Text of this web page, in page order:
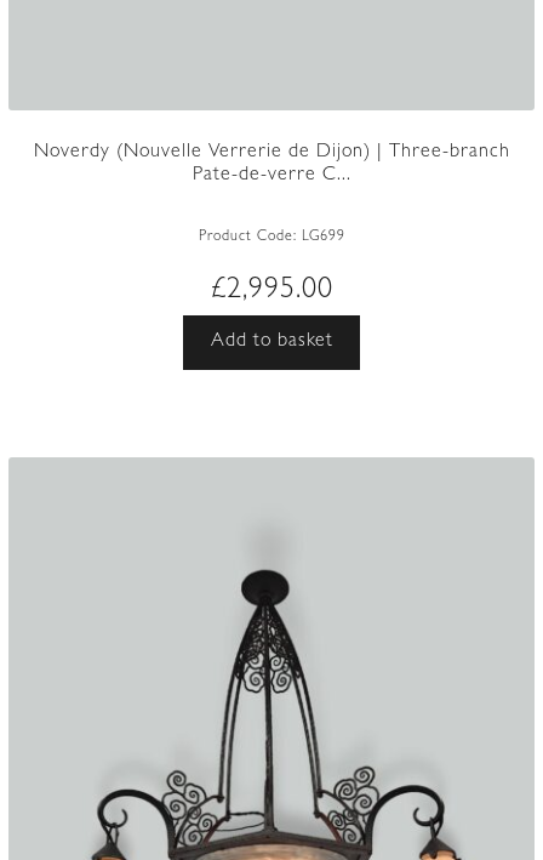
Noverdy (Nouvelle Verrerie de Dijon) | Three-branch
Pate-de-verre C...
Product Code: LG699
£2,995.00
Add to basket